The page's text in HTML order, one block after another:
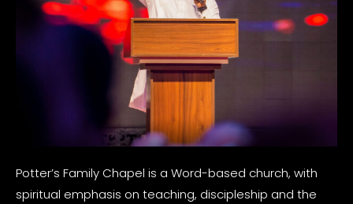
Potter’s Family Chapel is a Word-based church, with
spiritual emphasis on teaching, discipleship and the